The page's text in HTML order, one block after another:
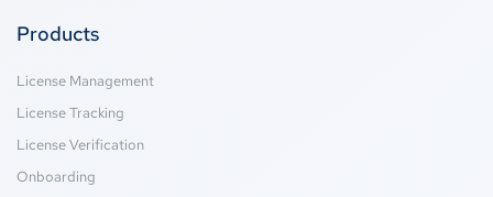
Products
License Management
License Tracking
License Verification
Onboarding